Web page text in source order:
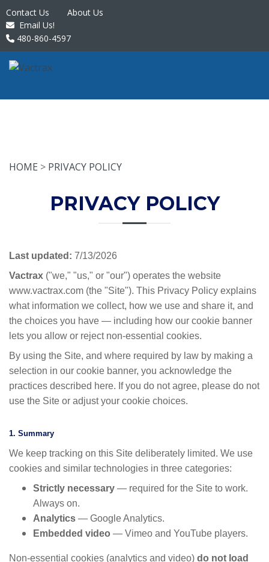
Contact Us
About Us
Email Us!
480-860-4597
HOME > PRIVACY POLICY
PRIVACY POLICY
Last updated: 7/13/2026
Vactrax ("we," "us," or "our") operates the website
www.vactrax.com (the "Site"). This Privacy Policy explains
what information we collect, how we use and share it, and
the choices you have — including how our cookie banner
lets you allow or reject non-essential cookies.
By using the Site, and where required by law by making a
selection in our cookie banner, you acknowledge the
practices described here. If you do not agree, please do not
use the Site or adjust your cookie choices.
1. Summary
We keep tracking on this Site deliberately limited. We use
cookies and similar technologies in three categories:
Strictly necessary — required for the Site to work.
Always on.
Analytics — Google Analytics.
Embedded video — Vimeo and YouTube players.
Non-essential cookies (analytics and video) do not load